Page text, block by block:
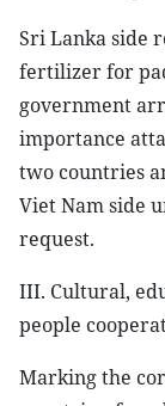
Sri Lanka side
fertilizer for
government
importance
two countries
Viet Nam side
request.
III. Cultural,
people
Marking the